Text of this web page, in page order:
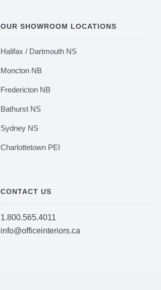
OUR SHOWROOM LOCATIONS
Halifax / Dartmouth NS
Moncton NB
Fredericton NB
Bathurst NS
Sydney NS
Charlottetown PEI
CONTACT US
1.800.565.4011
info@officeinteriors.ca